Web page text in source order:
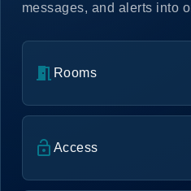
messages, and alerts into
meeting_room Rooms
lock_open Access